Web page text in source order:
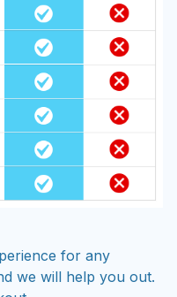
for any
we will help you out.